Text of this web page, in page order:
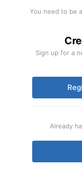
You need to be
Sign up for a
Already